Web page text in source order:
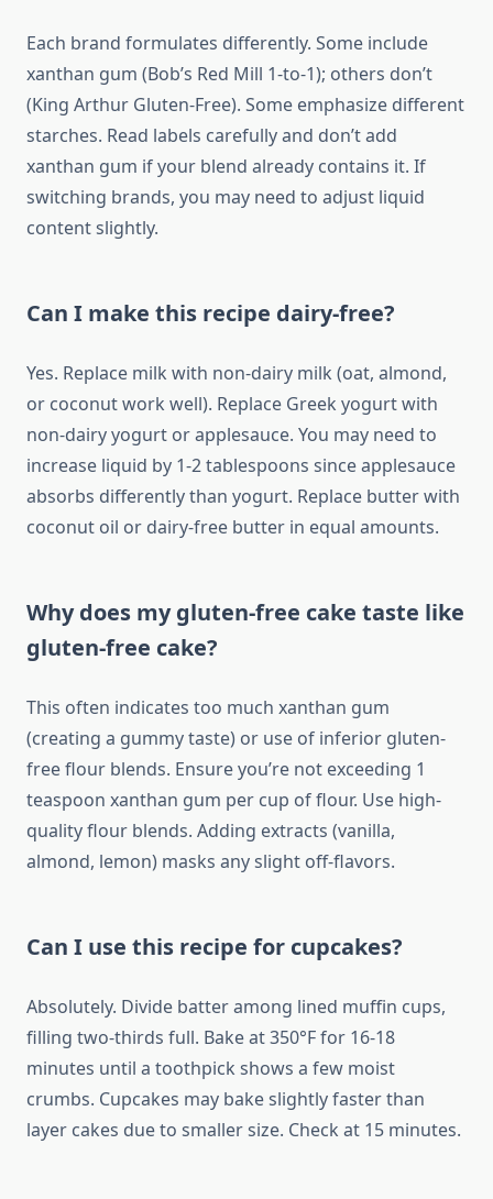
Each brand formulates differently. Some include
xanthan gum (Bob’s Red Mill 1-to-1); others don’t
(King Arthur Gluten-Free). Some emphasize different
starches. Read labels carefully and don’t add
xanthan gum if your blend already contains it. If
switching brands, you may need to adjust liquid
content slightly.
Can I make this recipe dairy-free?
Yes. Replace milk with non-dairy milk (oat, almond,
or coconut work well). Replace Greek yogurt with
non-dairy yogurt or applesauce. You may need to
increase liquid by 1-2 tablespoons since applesauce
absorbs differently than yogurt. Replace butter with
coconut oil or dairy-free butter in equal amounts.
Why does my gluten-free cake taste like
gluten-free cake?
This often indicates too much xanthan gum
(creating a gummy taste) or use of inferior gluten-
free flour blends. Ensure you’re not exceeding 1
teaspoon xanthan gum per cup of flour. Use high-
quality flour blends. Adding extracts (vanilla,
almond, lemon) masks any slight off-flavors.
Can I use this recipe for cupcakes?
Absolutely. Divide batter among lined muffin cups,
filling two-thirds full. Bake at 350°F for 16-18
minutes until a toothpick shows a few moist
crumbs. Cupcakes may bake slightly faster than
layer cakes due to smaller size. Check at 15 minutes.